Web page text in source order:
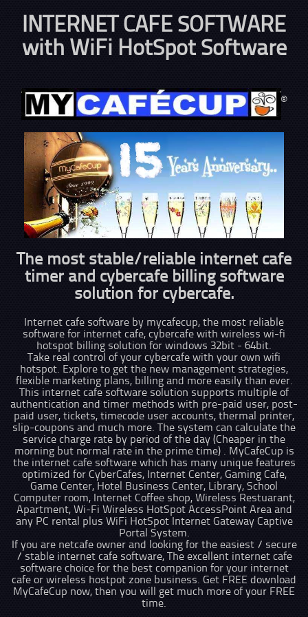
INTERNET CAFE SOFTWARE
with WiFi HotSpot Software
®
The most stable/reliable internet cafe
timer and cybercafe billing software
solution for cybercafe.
Internet cafe software by mycafecup, the most reliable
software for internet cafe, cybercafe with wireless wi-fi
hotspot billing solution for windows 32bit - 64bit.
Take real control of your cybercafe with your own wifi
hotspot. Explore to get the new management strategies,
flexible marketing plans, billing and more easily than ever.
This internet cafe software solution supports multiple of
authentication and timer methods with pre-paid user, post-
paid user, tickets, timecode user accounts, thermal printer,
slip-coupons and much more. The system can calculate the
service charge rate by period of the day (Cheaper in the
morning but normal rate in the prime time) . MyCafeCup is
the internet cafe software which has many unique features
optimized for CyberCafes, Internet Center, Gaming Cafe,
Game Center, Hotel Business Center, Library, School
Computer room, Internet Coffee shop, Wireless Restuarant,
Apartment, Wi-Fi Wireless HotSpot AccessPoint Area and
any PC rental plus WiFi HotSpot Internet Gateway Captive
Portal System.
If you are netcafe owner and looking for the easiest / secure
/ stable internet cafe software, The excellent internet cafe
software choice for the best companion for your internet
cafe or wireless hostpot zone business. Get FREE download
MyCafeCup now, then you will get much more of your FREE
time.